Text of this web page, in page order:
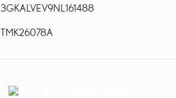
3GKALVEV9NL161488
TMK26078A